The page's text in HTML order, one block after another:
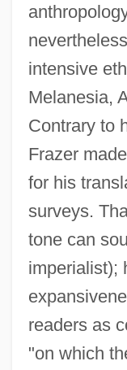
intensive
Melanesia,
Contrary to
Frazer
for his
surveys.
tone can
imperialist);
readers as
"on which